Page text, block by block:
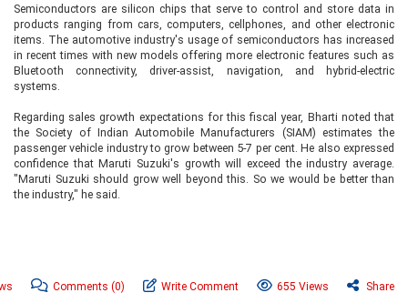
Semiconductors are silicon chips that serve to control and store data in
products ranging from cars, computers, cellphones, and other electronic
items. The automotive industry's usage of semiconductors has increased
in recent times with new models offering more electronic features such as
Bluetooth connectivity, driver-assist, navigation, and hybrid-electric
systems.
Regarding sales growth expectations for this fiscal year, Bharti noted that
the Society of Indian Automobile Manufacturers (SIAM) estimates the
passenger vehicle industry to grow between 5-7 per cent. He also expressed
confidence that Maruti Suzuki's growth will exceed the industry average.
"Maruti Suzuki should grow well beyond this. So we would be better than
the industry," he said.
Comments (0) Write Comment 655 Views Share